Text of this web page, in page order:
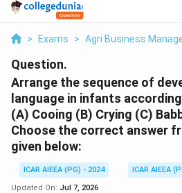
> Exams > Agri Business
Question.
Arrange the sequence of
language in infants
(A) Cooing (B) Crying (C)
Choose the correct answer
given below:
ICAR AIEEA (PG) - 2024
ICAR AIEEA
Updated On: Jul 7, 2026